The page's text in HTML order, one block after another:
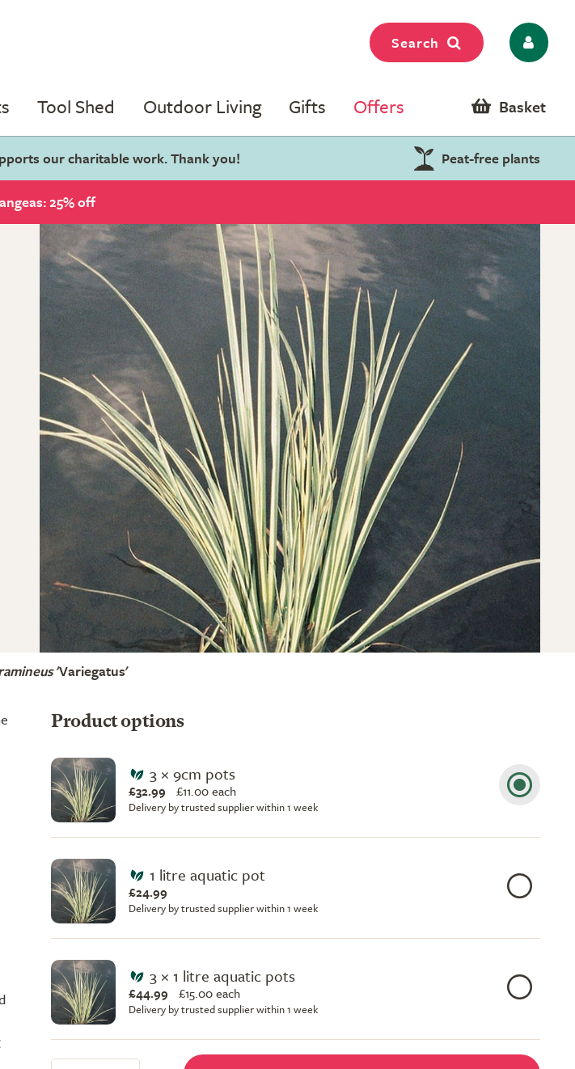
Search
Tool Shed Outdoor Living Gifts Offers Basket
our charitable work. Thank you! Peat-free plants
25% off
'Variegatus'
Product options
3 × 9cm pots
£32.99 £11.00 each
Delivery by trusted supplier within 1 week
1 litre aquatic pot
£24.99
Delivery by trusted supplier within 1 week
3 × 1 litre aquatic pots
£44.99 £15.00 each
Delivery by trusted supplier within 1 week